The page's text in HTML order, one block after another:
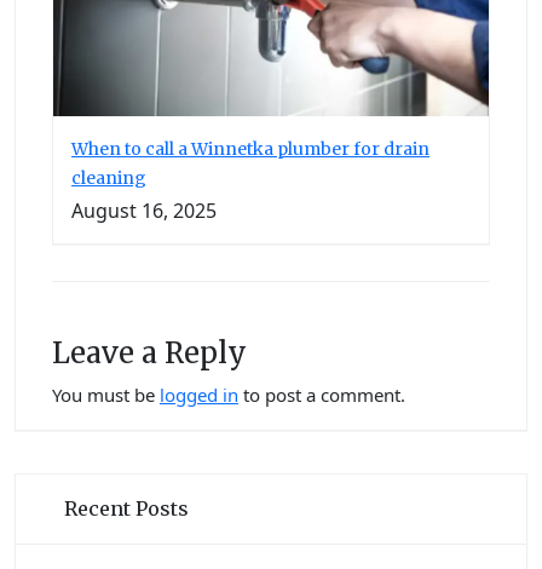
When to call a Winnetka plumber for drain
cleaning
August 16, 2025
Leave a Reply
You must be logged in to post a comment.
Recent Posts